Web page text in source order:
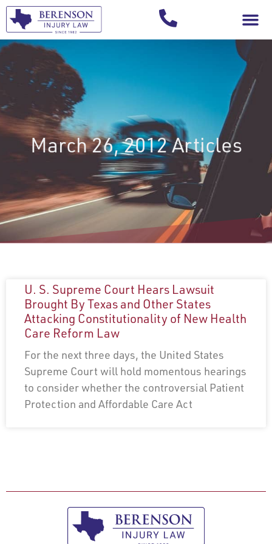
March 26, 2012 Articles
U. S. Supreme Court Hears Lawsuit
Brought By Texas and Other States
Attacking Constitutionality of New Health
Care Reform Law
For the next three days, the United States
Supreme Court will hold momentous hearings
to consider whether the controversial Patient
Protection and Affordable Care Act